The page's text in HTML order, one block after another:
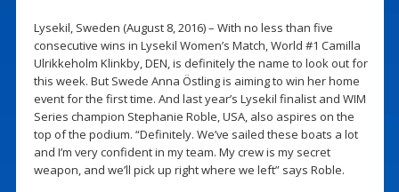
Lysekil, Sweden (August 8, 2016) – With no less than five
consecutive wins in Lysekil Women’s Match, World #1 Camilla
Ulrikkeholm Klinkby, DEN, is definitely the name to look out for
this week. But Swede Anna Östling is aiming to win her home
event for the first time. And last year’s Lysekil finalist and WIM
Series champion Stephanie Roble, USA, also aspires on the
top of the podium. “Definitely. We’ve sailed these boats a lot
and I’m very confident in my team. My crew is my secret
weapon, and we’ll pick up right where we left” says Roble.